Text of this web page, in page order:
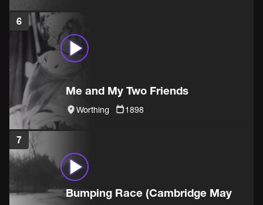
6
Me and My Two Friends
Worthing 1898
7
Bumping Race (Cambridge May